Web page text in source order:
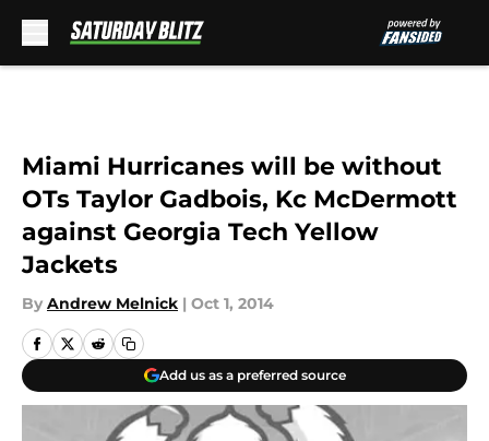
Miami Hurricanes will be without
OTs Taylor Gadbois, Kc McDermott
against Georgia Tech Yellow
Jackets
By Andrew Melnick | Oct 1, 2014
Add us as a preferred source